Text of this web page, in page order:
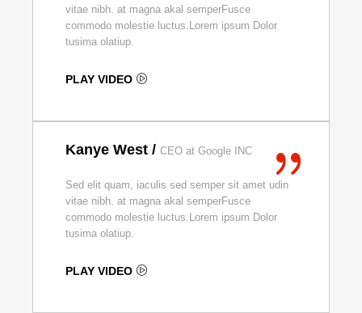
vitae nibh. at magna akal semperFusce
commodo molestie luctus.Lorem ipsum Dolor
tusima olatiup.
PLAY VIDEO
Kanye West / CEO at Google INC
Sed elit quam, iaculis sed semper sit amet udin
vitae nibh. at magna akal semperFusce
commodo molestie luctus.Lorem ipsum Dolor
tusima olatiup.
PLAY VIDEO